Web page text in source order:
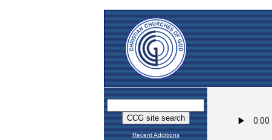
Recent Additions